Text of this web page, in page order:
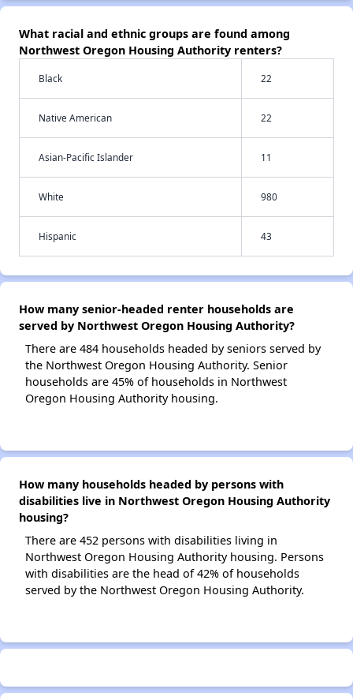
What racial and ethnic groups are found among
Northwest Oregon Housing Authority renters?
Black 22
Native American 22
Asian-Pacific Islander 11
White 980
Hispanic 43
How many senior-headed renter households are
served by Northwest Oregon Housing Authority?
There are 484 households headed by seniors served by
the Northwest Oregon Housing Authority. Senior
households are 45% of households in Northwest
Oregon Housing Authority housing.
How many households headed by persons with
disabilities live in Northwest Oregon Housing Authority
housing?
There are 452 persons with disabilities living in
Northwest Oregon Housing Authority housing. Persons
with disabilities are the head of 42% of households
served by the Northwest Oregon Housing Authority.